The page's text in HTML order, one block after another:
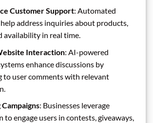
Customer Support: Automated
address inquiries about products,
availability in real time.
Interaction: AI-powered
enhance discussions by
to user comments with relevant
: Businesses leverage
to engage users in contests, giveaways,